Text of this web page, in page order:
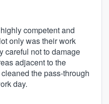
competent and
only was their work
careful not to damage
adjacent to the
the pass-through
day.